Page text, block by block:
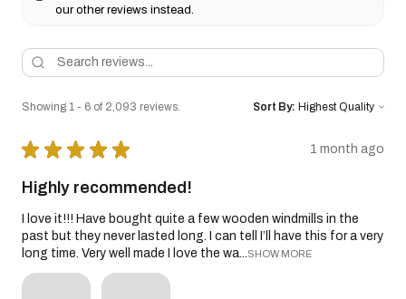
our other reviews instead.
Showing 1 - 6 of 2,093 reviews. Sort By:
★ ★ ★ ★ ★ 1 month ago
Highly recommended!
I love it!!! Have bought quite a few wooden windmills in the
past but they never lasted long. I can tell I’ll have this for a very
long time. Very well made I love the wa...
SHOW MORE